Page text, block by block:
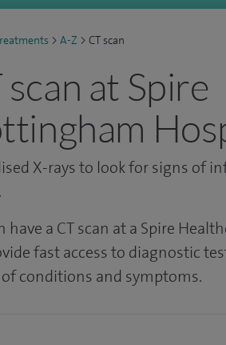
> A-Z > CT scan
scan at Spire
X-rays to look for signs of
have a CT scan at a Spire
fast access to diagnostic
conditions and symptoms.